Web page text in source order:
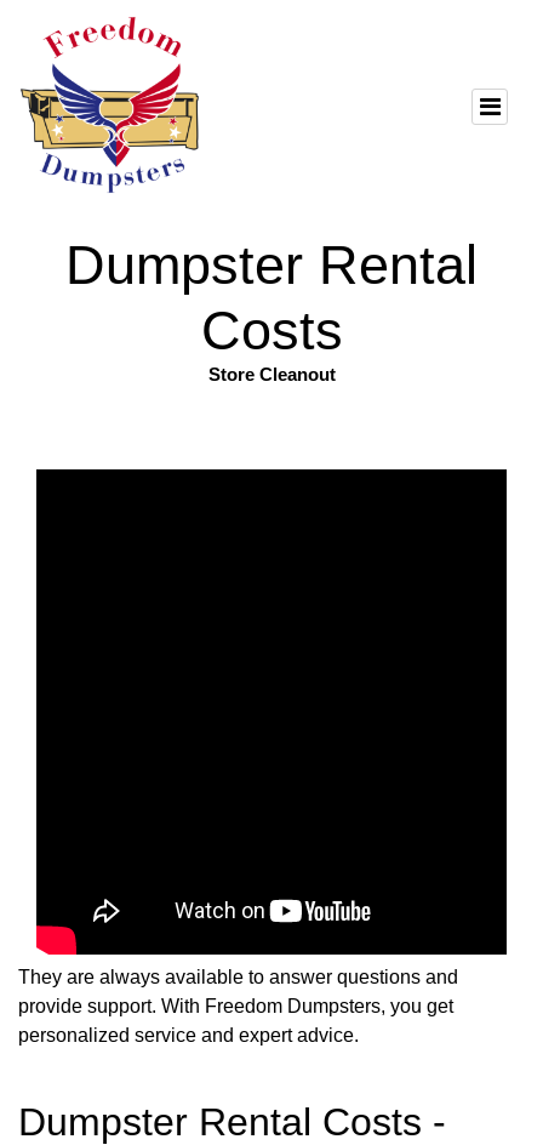
Dumpster Rental
Costs
Store Cleanout
They are always available to answer questions and
provide support. With Freedom Dumpsters, you get
personalized service and expert advice.
Dumpster Rental Costs -